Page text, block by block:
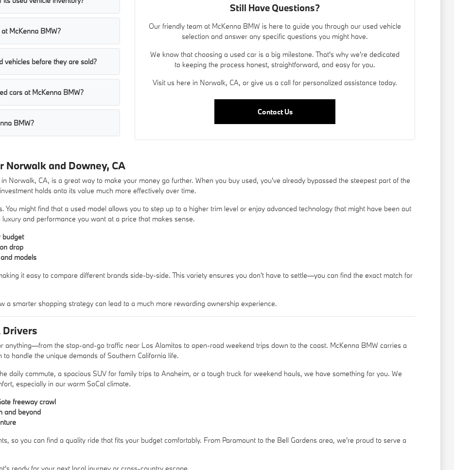
McKenna BMW?
vehicles before they are sold?
cars at McKenna BMW?
BMW?
Still Have Questions?
Our friendly team at McKenna BMW is here to guide you through our used vehicle
selection and answer any specific questions you might have.
We know that choosing a used car is a big milestone. That's why we're dedicated
to keeping the process honest, straightforward, and easy for you.
Visit us here in Norwalk, CA, or give us a call for personalized assistance today.
Contact Us
Norwalk and Downey, CA
Norwalk, CA, is a great way to make your money go further. When you buy used, you've already bypassed the steepest part of the
holds onto its value much more effectively over time.
You might find that a used model allows you to step up to a higher trim level or enjoy advanced technology that might have been out
and performance you want at a price that makes sense.
budget
drop
models
it easy to compare different brands side-by-side. This variety ensures you don't have to settle—you can find the exact match for
a smarter shopping strategy can lead to a much more rewarding ownership experience.
Drivers
anything—from the stop-and-go traffic near Los Alamitos to open-road weekend trips down to the coast. McKenna BMW carries a
handle the unique demands of Southern California life.
daily commute, a spacious SUV for family trips to Anaheim, or a tough truck for weekend hauls, we have something for you. We
especially in our warm SoCal climate.
freeway crawl
and beyond
so you can find a quality ride that fits your budget comfortably. From Paramount to the Bell Gardens area, we're proud to serve a
ready for your next local journey or cross-country escape.